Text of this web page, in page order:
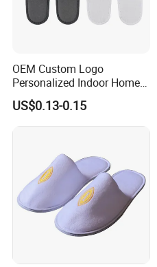
OEM Custom Logo
Personalized Indoor Home
Hospitality Hotel Plush
Disposable Hotel Slipper
US$0.13-0.15